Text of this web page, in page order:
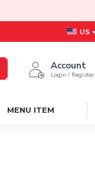
US
Account
Login / Register
MENU ITEM